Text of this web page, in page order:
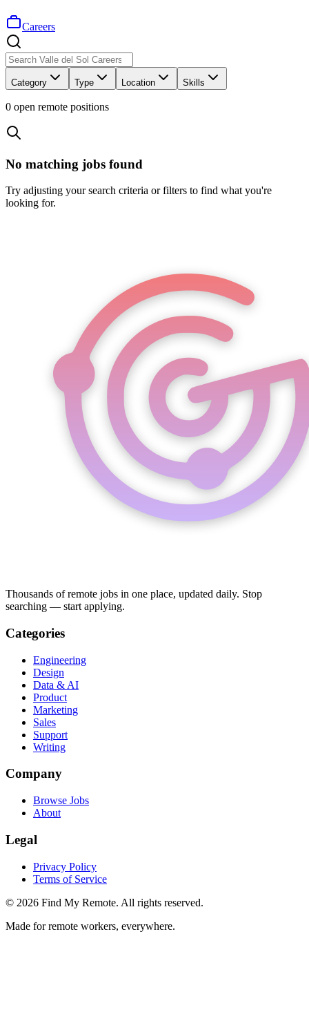
Careers
Category Type Location Skills
0 open remote positions
No matching jobs found
Try adjusting your search criteria or filters to find what you're
looking for.
Thousands of remote jobs in one place, updated daily. Stop
searching — start applying.
Categories
Engineering
Design
Data & AI
Product
Marketing
Sales
Support
Writing
Company
Browse Jobs
About
Legal
Privacy Policy
Terms of Service
© 2026 Find My Remote. All rights reserved.
Made for remote workers, everywhere.